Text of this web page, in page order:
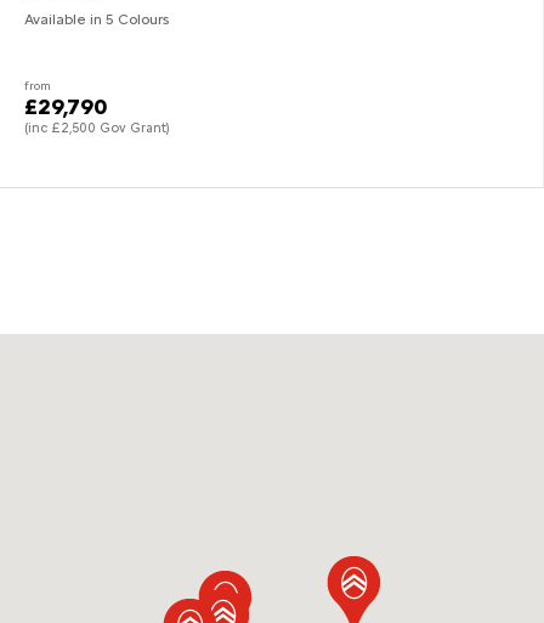
Available in 5 Colours
from
£29,790
(inc £2,500 Gov Grant)